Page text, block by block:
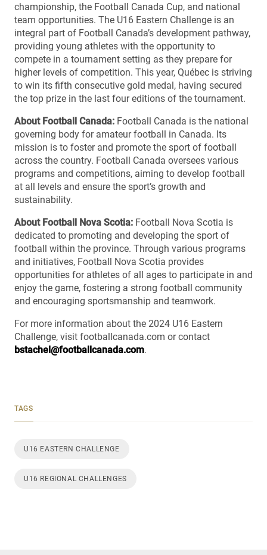
championship, the Football Canada Cup, and national
team opportunities. The U16 Eastern Challenge is an
integral part of Football Canada’s development pathway,
providing young athletes with the opportunity to
compete in a tournament setting as they prepare for
higher levels of competition. This year, Québec is striving
to win its fifth consecutive gold medal, having secured
the top prize in the last four editions of the tournament.
About Football Canada: Football Canada is the national
governing body for amateur football in Canada. Its
mission is to foster and promote the sport of football
across the country. Football Canada oversees various
programs and competitions, aiming to develop football
at all levels and ensure the sport’s growth and
sustainability.
About Football Nova Scotia: Football Nova Scotia is
dedicated to promoting and developing the sport of
football within the province. Through various programs
and initiatives, Football Nova Scotia provides
opportunities for athletes of all ages to participate in and
enjoy the game, fostering a strong football community
and encouraging sportsmanship and teamwork.
For more information about the 2024 U16 Eastern
Challenge, visit footballcanada.com or contact
bstachel@footballcanada.com.
TAGS
U16 EASTERN CHALLENGE
U16 REGIONAL CHALLENGES